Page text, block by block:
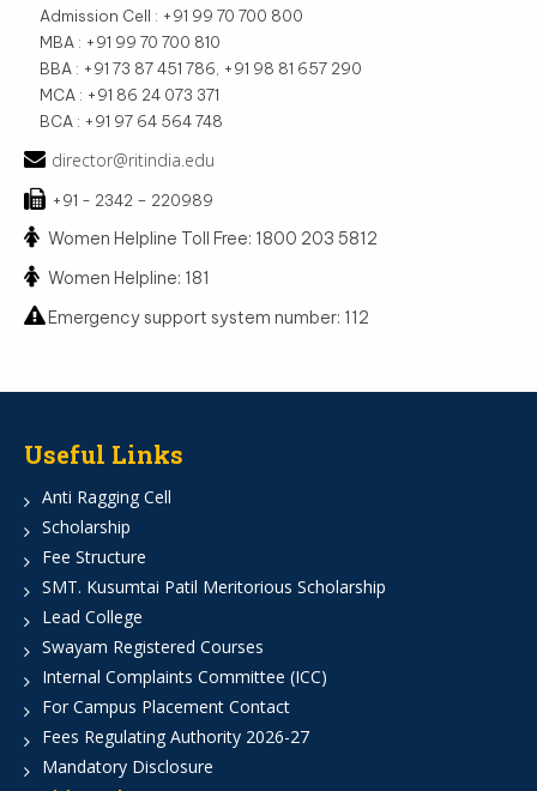
Admission Cell : +91 99 70 700 800
MBA : +91 99 70 700 810
BBA : +91 73 87 451 786, +91 98 81 657 290
MCA : +91 86 24 073 371
BCA : +91 97 64 564 748
director@ritindia.edu
+91 - 2342 – 220989
Women Helpline Toll Free: 1800 203 5812
Women Helpline: 181
Emergency support system number: 112
Useful Links
Anti Ragging Cell
Scholarship
Fee Structure
SMT. Kusumtai Patil Meritorious Scholarship
Lead College
Swayam Registered Courses
Internal Complaints Committee (ICC)
For Campus Placement Contact
Fees Regulating Authority 2026-27
Mandatory Disclosure